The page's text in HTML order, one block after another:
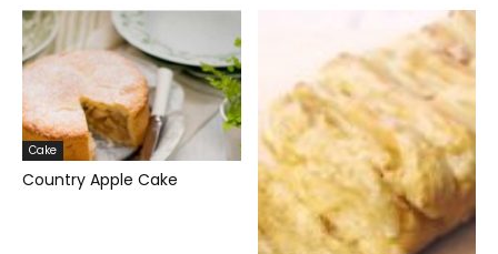
Cake
Country Apple Cake